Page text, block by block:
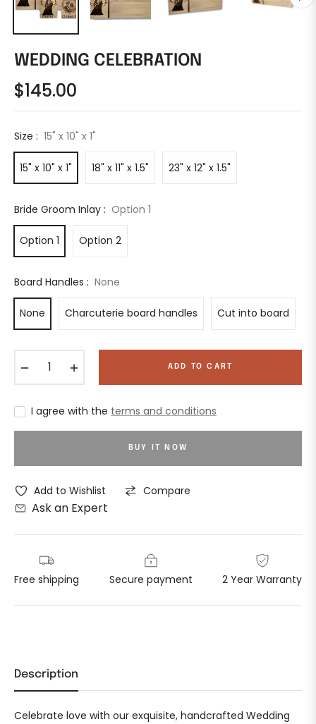
WEDDING CELEBRATION
Regular
price
$145.00
Size : 15" x 10" x 1"
15" x 10" x 1" 18" x 11" x 1.5" 23" x 12" x 1.5"
Bride Groom Inlay : Option 1
Option 1 Option 2
Board Handles : None
None Charcuterie board handles Cut into board
ADD TO CART
I agree with the terms and conditions
BUY IT NOW
Add to Wishlist Compare
Ask an Expert
Free shipping Secure payment 2 Year Warranty
Description
Celebrate love with our exquisite, handcrafted Wedding